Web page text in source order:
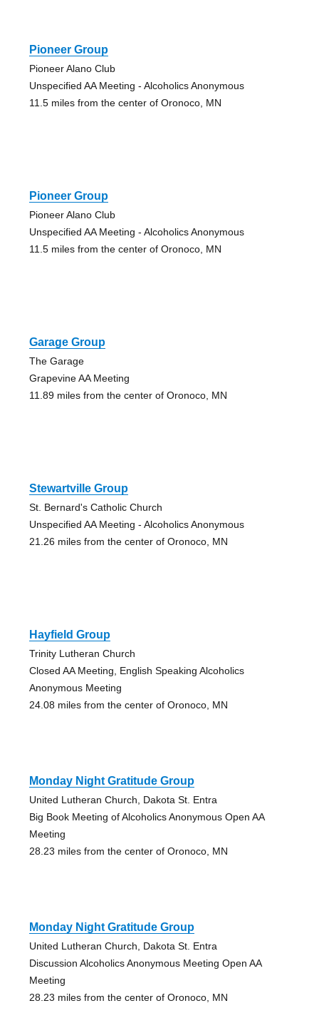
Pioneer Group
Pioneer Alano Club
Unspecified AA Meeting - Alcoholics Anonymous
11.5 miles from the center of Oronoco, MN
Pioneer Group
Pioneer Alano Club
Unspecified AA Meeting - Alcoholics Anonymous
11.5 miles from the center of Oronoco, MN
Garage Group
The Garage
Grapevine AA Meeting
11.89 miles from the center of Oronoco, MN
Stewartville Group
St. Bernard's Catholic Church
Unspecified AA Meeting - Alcoholics Anonymous
21.26 miles from the center of Oronoco, MN
Hayfield Group
Trinity Lutheran Church
Closed AA Meeting, English Speaking Alcoholics
Anonymous Meeting
24.08 miles from the center of Oronoco, MN
Monday Night Gratitude Group
United Lutheran Church, Dakota St. Entra
Big Book Meeting of Alcoholics Anonymous Open AA
Meeting
28.23 miles from the center of Oronoco, MN
Monday Night Gratitude Group
United Lutheran Church, Dakota St. Entra
Discussion Alcoholics Anonymous Meeting Open AA
Meeting
28.23 miles from the center of Oronoco, MN